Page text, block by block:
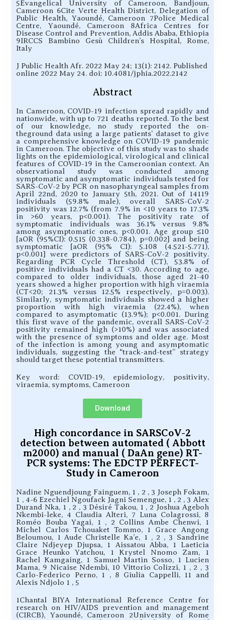
5Evangelical University of Cameroon, Bandjoun,
Cameroon 6Cite Verte Health District, Delegation of
Public Health, Yaoundé, Cameroon 7Police Medical
Centre, Yaoundé, Cameroon 8Africa Centres for
Disease Control and Prevention, Addis Ababa, Ethiopia
9IRCCS Bambino Gesù Children’s Hospital, Rome,
Italy
J Public Health Afr. 2022 May 24; 13(1): 2142. Published
online 2022 May 24. doi: 10.4081/jphia.2022.2142
Abstract
In Cameroon, COVID-19 infection spread rapidly and
nationwide, with up to 721 deaths reported. To the best
of our knowledge, no study reported the on-
theground data using a large patients’ dataset to give
a comprehensive knowledge on COVID-19 pandemic
in Cameroon. The objective of this study was to shade
lights on the epidemiological, virological and clinical
features of COVID-19 in the Cameroonian context. An
observational study was conducted among
symptomatic and asymptomatic individuals tested for
SARS-CoV-2 by PCR on nasopharyngeal samples from
April 22nd, 2020 to January 5th, 2021. Out of 14119
individuals (59.8% male), overall SARS-CoV-2
positivity was 12.7% (from 7.9% in <10 years to 17.3%
in >60 years, p<0.001). The positivity rate of
symptomatic individuals was 36.1% versus 9.8%
among asymptomatic ones, p<0.001. Age group ≤10
[aOR (95%CI): 0.515 (0.338-0.784), p=0.002] and being
symptomatic [aOR (95% CI): 5.108 (4.521-5.771),
p<0.001] were predictors of SARS-CoV-2 positivity.
Regarding PCR Cycle Threshold (CT), 53.8% of
positive individuals had a CT <30. According to age,
compared to older individuals, those aged 21-40
years showed a higher proportion with high viraemia
(CT<20; 21.3% versus 12.5% respectively, p=0.003).
Similarly, symptomatic individuals showed a higher
proportion with high viraemia (22.4%), when
compared to asymptomatic (13.9%); p<0.001. During
this first wave of the pandemic, overall SARS-CoV-2
positivity remained high (>10%) and was associated
with the presence of symptoms and older age. Most
of the infection is among young and asymptomatic
individuals, suggesting the “track-and-test” strategy
should target these potential transmitters.
Key word: COVID-19, epidemiology, positivity,
viraemia, symptoms, Cameroon
Download
High concordance in SARSCoV-2
detection between automated ( Abbott
m2000) and manual ( DaAn gene) RT-
PCR systems: The EDCTP PERFECT-
Study in Cameroon
Nadine Nguendjoung Fainguem, 1 , 2 , 3 Joseph Fokam,
1 , 4-6 Ezechiel Ngoufack Jagni Semengue, 1 , 2 , 3 Alex
Durand Nka, 1 , 2 , 3 Désiré Takou, 1 , 2 Joshua Ageboh
Nkembi-leke, 4 Claudia Alteri, 7 Luna Colagrossi, 8
Roméo Bouba Yagai, 1 , 2 Collins Ambe Chenwi, 1
Michel Carlos Tchouaket Tommo, 1 Grace Angong
Beloumou, 1 Aude Christelle Ka’e, 1 , 2 , 3 Sandrine
Claire Ndjeyep Djupsa, 1 Aissatou Abba, 1 Laeticia
Grace Heunko Yatchou, 1 Krystel Nnomo Zam, 1
Rachel Kamgaing, 1 Samuel Martin Sosso, 1 Lucien
Mama, 9 Nicaise Ndembi, 10 Vittorio Colizzi, 1 , 2 , 3
Carlo-Federico Perno, 1 , 8 Giulia Cappelli, 11 and
Alexis Ndjolo 1 , 5
1Chantal BIYA International Reference Centre for
research on HIV/AIDS prevention and management
(CIRCB), Yaoundé, Cameroon 2University of Rome